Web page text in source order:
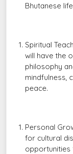
Bhutanese
Spiritual
will have the
philosophy
mindfulness,
peace.
Personal
for cultural
opportunities